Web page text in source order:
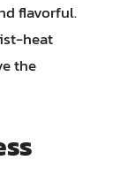
flavorful.
heat
the